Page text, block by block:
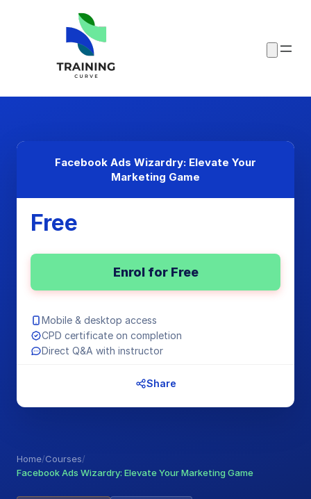
Home/Courses/
Facebook Ads Wizardry: Elevate Your Marketing Game
Facebook Ads Wizardry: Elevate Your
Marketing Game
Free
Enrol for Free
Mobile & desktop access
CPD certificate on completion
Direct Q&A with instructor
Share